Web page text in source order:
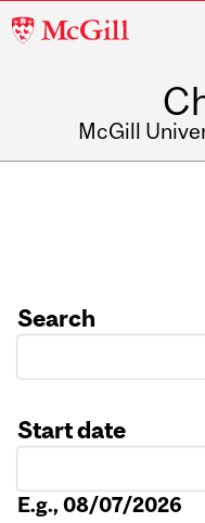
McGill
McGill
Search
Start date
E.g., 08/07/2026